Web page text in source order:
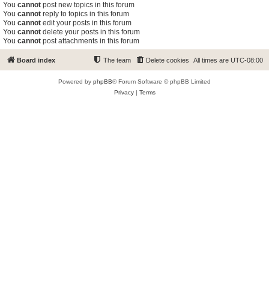
You cannot post new topics in this forum
You cannot reply to topics in this forum
You cannot edit your posts in this forum
You cannot delete your posts in this forum
You cannot post attachments in this forum
Board index All times are UTC-08:00
Delete cookies
The team
Powered by phpBB® Forum Software © phpBB Limited
Privacy| Terms